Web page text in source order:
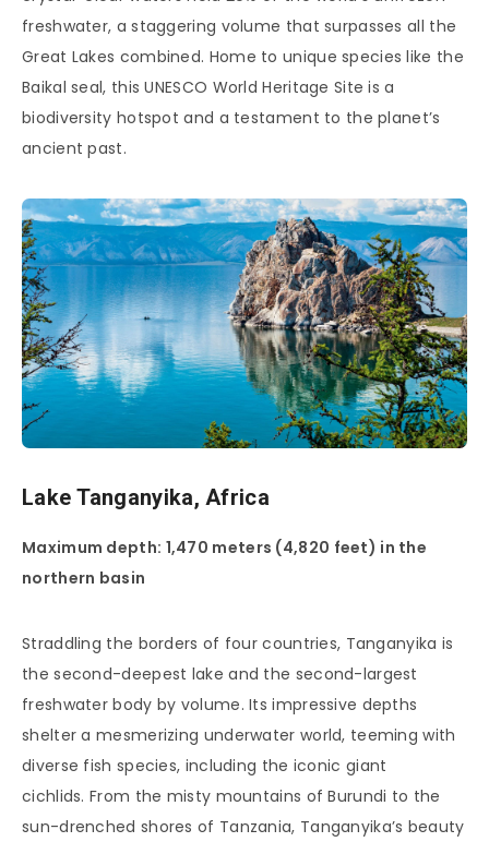
freshwater, a staggering volume that surpasses all the
Great Lakes combined. Home to unique species like the
Baikal seal, this UNESCO World Heritage Site is a
biodiversity hotspot and a testament to the planet’s
ancient past.
Lake Tanganyika, Africa
Maximum depth: 1,470 meters (4,820 feet) in the
northern basin
Straddling the borders of four countries, Tanganyika is
the second-deepest lake and the second-largest
freshwater body by volume. Its impressive depths
shelter a mesmerizing underwater world, teeming with
diverse fish species, including the iconic giant
cichlids. From the misty mountains of Burundi to the
sun-drenched shores of Tanzania, Tanganyika’s beauty